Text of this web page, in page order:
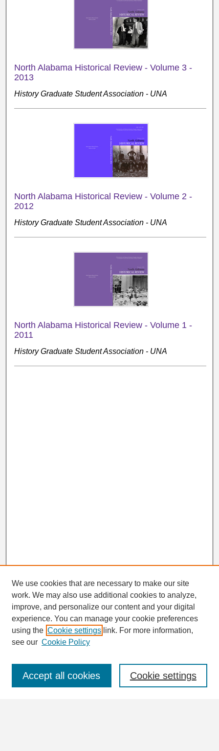
North Alabama Historical Review - Volume 3 -
2013
History Graduate Student Association - UNA
North Alabama Historical Review - Volume 2 -
2012
History Graduate Student Association - UNA
North Alabama Historical Review - Volume 1 -
2011
History Graduate Student Association - UNA
Search
Enter search terms:
We use cookies that are necessary to make our site
work. We may also use additional cookies to analyze,
improve, and personalize our content and your digital
experience. You can manage your cookie preferences
using the Cookie settings link. For more information,
see our Cookie Policy
Cookie settings
Accept all cookies